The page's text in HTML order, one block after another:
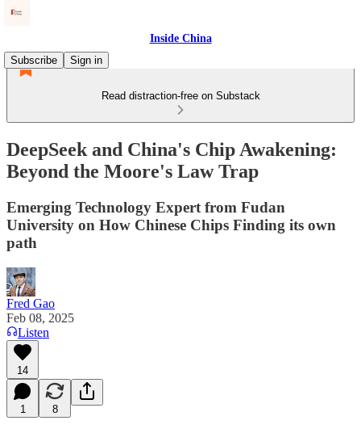
Inside China
Subscribe
Sign in
Read distraction-free on Substack
DeepSeek and China's Chip Awakening:
Beyond the Moore's Law Trap
Emerging Technology Expert from Fudan
University on How Chinese Chips Finding its own
path
Fred Gao
Feb 08, 2025
Listen
14
1 8